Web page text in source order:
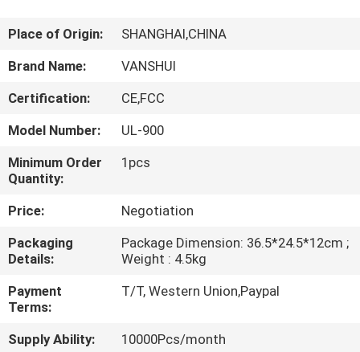
ABOUT
FACTORY
TOUR
QUALITY
CONTROL
CONTACT
US
Place of Origin:
SHANGHAI,CHINA
Brand Name:
VANSHUI
Certification:
CE,FCC
Model Number:
UL-900
Minimum Order
Quantity:
1pcs
Price:
Negotiation
Packaging
Details:
Package Dimension: 36.5*24.5*12cm ;
Weight : 4.5kg
Payment
Terms:
T/T, Western Union,Paypal
Supply Ability:
10000Pcs/month